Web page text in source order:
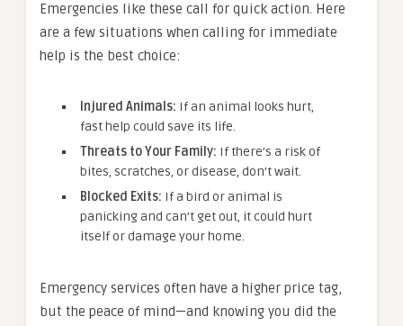
Emergencies like these call for quick action. Here
are a few situations when calling for immediate
help is the best choice:
Injured Animals: If an animal looks hurt,
fast help could save its life.
Threats to Your Family: If there’s a risk of
bites, scratches, or disease, don’t wait.
Blocked Exits: If a bird or animal is
panicking and can’t get out, it could hurt
itself or damage your home.
Emergency services often have a higher price tag,
but the peace of mind—and knowing you did the